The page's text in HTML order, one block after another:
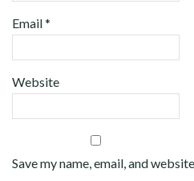
Email*
Website
Save my name, email, and